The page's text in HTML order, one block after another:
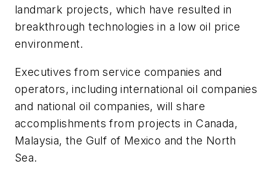
landmark projects, which have resulted in
breakthrough technologies in a low oil price
environment.
Executives from service companies and
operators, including international oil companies
and national oil companies, will share
accomplishments from projects in Canada,
Malaysia, the Gulf of Mexico and the North
Sea.